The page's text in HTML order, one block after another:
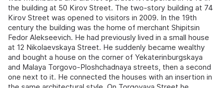
the building at 50 Kirov Street. The two-story building at 74
Kirov Street was opened to visitors in 2009. In the 19th
century the building was the home of merchant Shipitsin
Fedor Alekseevich. He had previously lived in a small house
at 12 Nikolaevskaya Street. He suddenly became wealthy
and bought a house on the corner of Yekaterinburgskaya
and Malaya Torgovo-Ploshchadnaya streets, then a second
one next to it. He connected the houses with an insertion in